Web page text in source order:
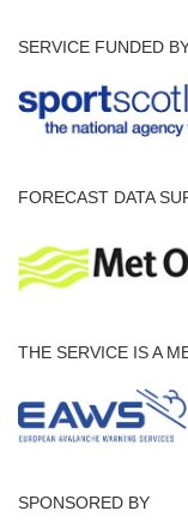
SERVICE FUNDED
FORECAST DATA
THE SERVICE IS A
SPONSORED BY